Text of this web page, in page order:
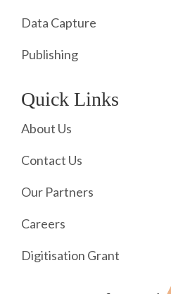
Data Capture
Publishing
Quick Links
About Us
Contact Us
Our Partners
Careers
Digitisation Grant